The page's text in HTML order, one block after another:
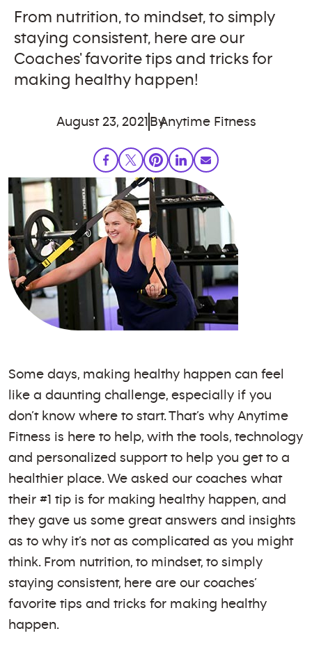
From nutrition, to mindset, to simply
staying consistent, here are our
Coaches' favorite tips and tricks for
making healthy happen!
August 23, 2021 ByAnytime Fitness
Some days, making healthy happen can feel
like a daunting challenge, especially if you
don’t know where to start. That’s why Anytime
Fitness is here to help, with the tools, technology
and personalized support to help you get to a
healthier place. We asked our coaches what
their #1 tip is for making healthy happen, and
they gave us some great answers and insights
as to why it’s not as complicated as you might
think. From nutrition, to mindset, to simply
staying consistent, here are our coaches’
favorite tips and tricks for making healthy
happen.